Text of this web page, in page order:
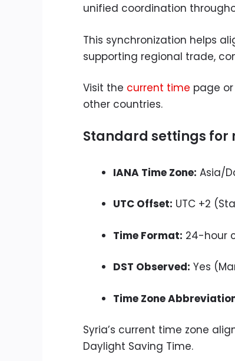
unified coordination
This synchronization helps
supporting regional trade,
Visit the current time page
other countries.
Standard settings for
IANA Time Zone: Asia/
UTC Offset: UTC +2
Time Format: 24-hour
DST Observed: Yes
Time Zone
Syria’s current time zone
Daylight Saving Time.